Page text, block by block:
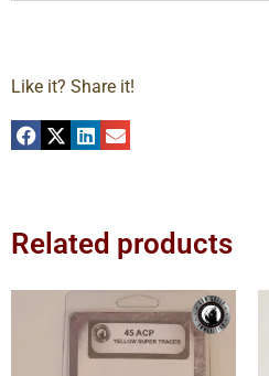
Like it? Share it!
Related products